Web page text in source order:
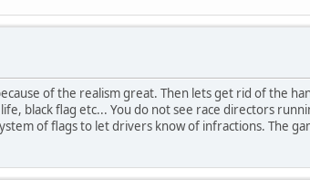
of the realism great. Then lets get rid of the
black flag etc... You do not see race directors
of flags to let drivers know of infractions. The